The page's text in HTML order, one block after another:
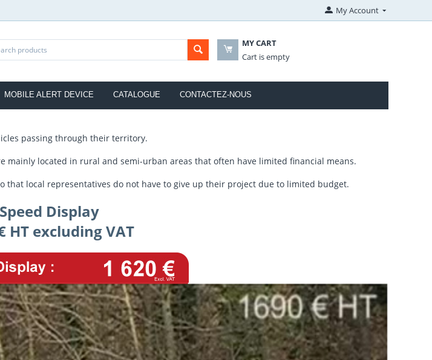
My Account
MY CART
Cart is empty
MOBILE ALERT DEVICE CATALOGUE CONTACTEZ-NOUS
passing through their territory.
mainly located in rural and semi-urban areas that often have limited financial means.
local representatives do not have to give up their project due to limited budget.
Display
HT excluding VAT